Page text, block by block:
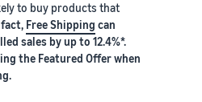
to buy products that
Free Shipping can
sales by up to 12.4%*.
the Featured Offer when